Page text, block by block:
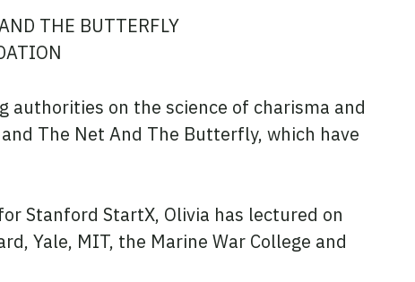
THE BUTTERFLY
authorities on the science of charisma and
The Net And The Butterfly, which have
Stanford StartX, Olivia has lectured on
Yale, MIT, the Marine War College and